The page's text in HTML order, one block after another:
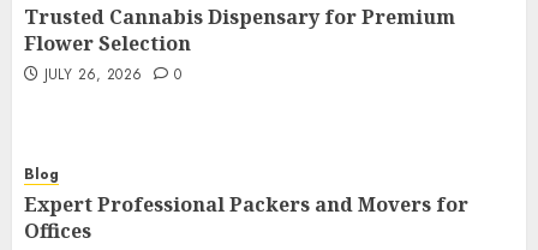
Trusted Cannabis Dispensary for Premium
Flower Selection
JULY 26, 2026 0
Blog
Expert Professional Packers and Movers for
Offices